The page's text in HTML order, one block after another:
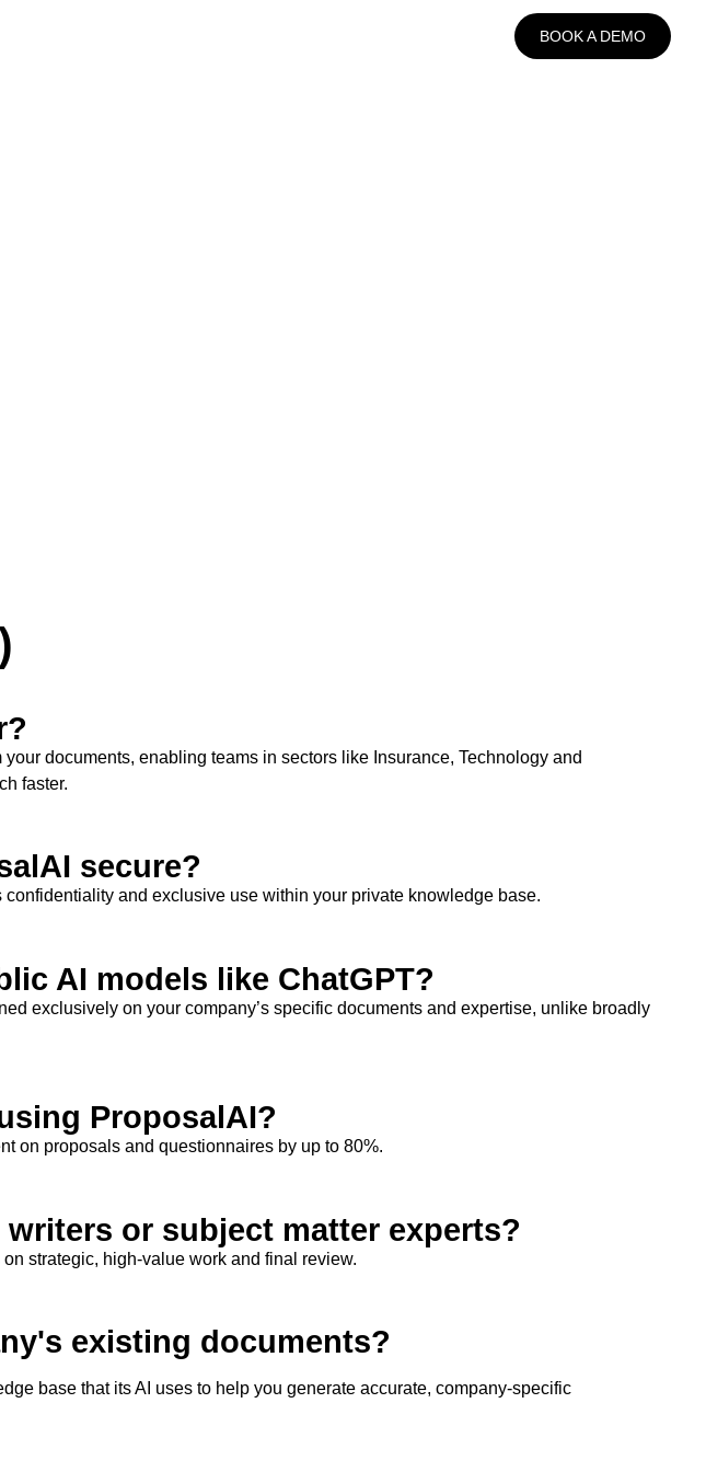
BOOK A DEMO
documents, enabling teams in sectors like Insurance, Technology and
faster.
secure?
and exclusive use within your private knowledge base.
AI models like ChatGPT?
exclusively on your company’s specific documents and expertise, unlike broadly
ProposalAI?
on proposals and questionnaires by up to 80%.
or subject matter experts?
strategic, high-value work and final review.
existing documents?
base that its AI uses to help you generate accurate, company-specific